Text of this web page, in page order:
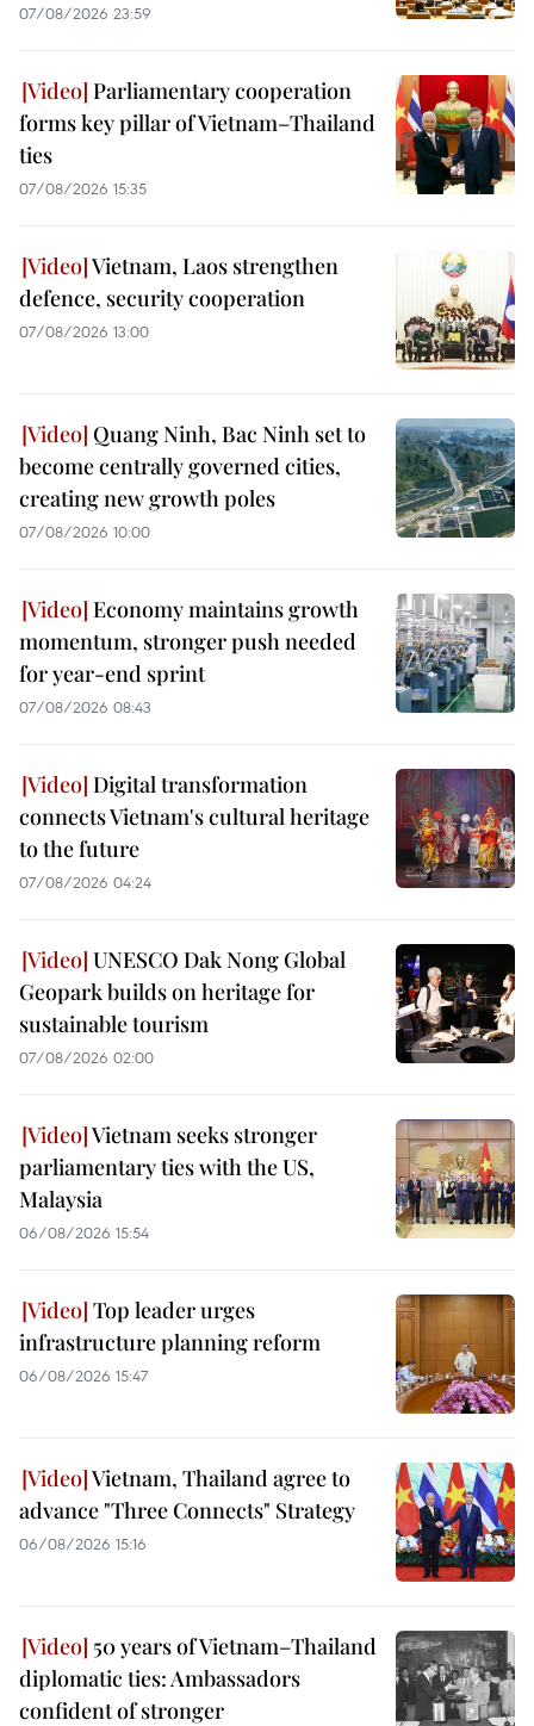
07/08/2026 23:59
Parliamentary cooperation
forms key pillar of Vietnam–Thailand
ties
07/08/2026 15:35
Vietnam, Laos strengthen
defence, security cooperation
07/08/2026 13:00
Quang Ninh, Bac Ninh set to
become centrally governed cities,
creating new growth poles
07/08/2026 10:00
Economy maintains growth
momentum, stronger push needed
for year-end sprint
07/08/2026 08:43
Digital transformation
connects Vietnam's cultural heritage
to the future
07/08/2026 04:24
UNESCO Dak Nong Global
Geopark builds on heritage for
sustainable tourism
07/08/2026 02:00
Vietnam seeks stronger
parliamentary ties with the US,
Malaysia
06/08/2026 15:54
Top leader urges
infrastructure planning reform
06/08/2026 15:47
Vietnam, Thailand agree to
advance "Three Connects" Strategy
06/08/2026 15:16
50 years of Vietnam–Thailand
diplomatic ties: Ambassadors
confident of stronger